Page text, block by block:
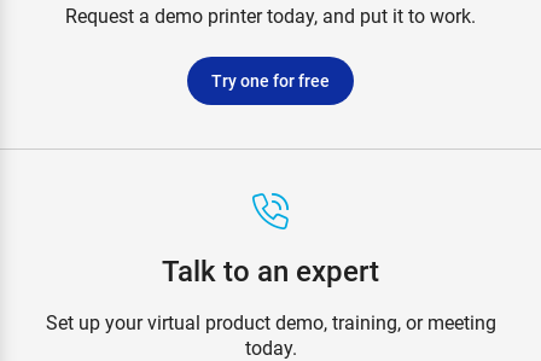
Request a demo printer today, and put it to work.
Try one for free
Talk to an expert
Set up your virtual product demo, training, or meeting
today.